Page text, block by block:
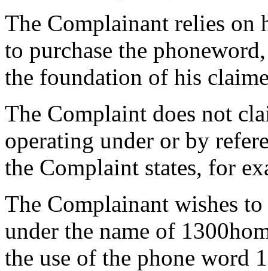
The Complainant relies
to purchase the
the foundation of his
The Complaint does not
operating under or by
the Complaint states, for
The Complainant wishes
under the name of
the use of the phone word